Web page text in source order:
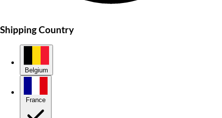
Shipping Country
Belgium